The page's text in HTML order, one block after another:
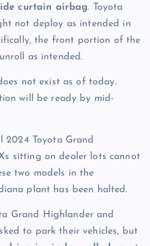
curtain airbag. Toyota
not deploy as intended in
the front portion of the
as intended.
not exist as of today.
will be ready by mid-
Toyota Grand
sitting on dealer lots cannot
two models in the
plant has been halted.
Grand Highlander and
to park their vehicles, but